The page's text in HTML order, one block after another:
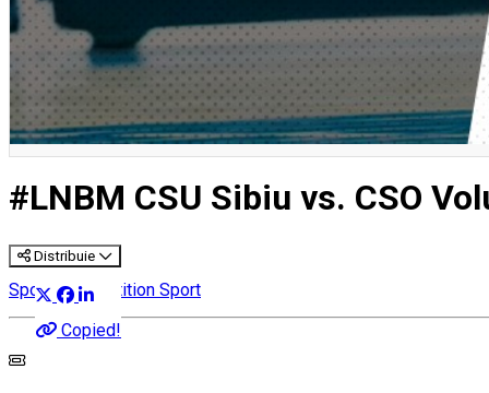
#LNBM CSU Sibiu vs. CSO
Distribuie
Copied!
Sports competition Sport